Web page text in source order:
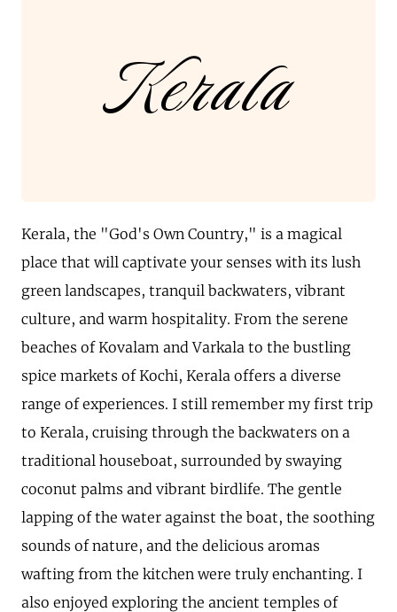
Kerala
Kerala, the "God's Own Country," is a magical
place that will captivate your senses with its lush
green landscapes, tranquil backwaters, vibrant
culture, and warm hospitality. From the serene
beaches of Kovalam and Varkala to the bustling
spice markets of Kochi, Kerala offers a diverse
range of experiences. I still remember my first trip
to Kerala, cruising through the backwaters on a
traditional houseboat, surrounded by swaying
coconut palms and vibrant birdlife. The gentle
lapping of the water against the boat, the soothing
sounds of nature, and the delicious aromas
wafting from the kitchen were truly enchanting. I
also enjoyed exploring the ancient temples of